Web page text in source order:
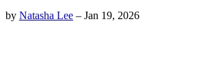
by Natasha Lee – Jan 19, 2026